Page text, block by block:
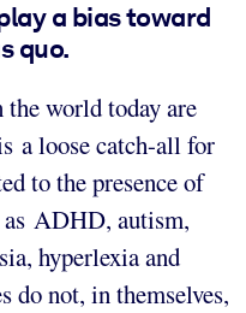
a bias toward
quo.
world today are
a loose catch-all for
to the presence of
ADHD, autism,
hyperlexia and
do not, in themselves,